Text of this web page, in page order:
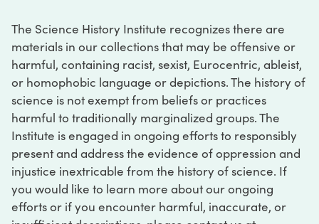
The Science History Institute recognizes there are
materials in our collections that may be offensive or
harmful, containing racist, sexist, Eurocentric, ableist,
or homophobic language or depictions. The history of
science is not exempt from beliefs or practices
harmful to traditionally marginalized groups. The
Institute is engaged in ongoing efforts to responsibly
present and address the evidence of oppression and
injustice inextricable from the history of science. If
you would like to learn more about our ongoing
efforts or if you encounter harmful, inaccurate, or